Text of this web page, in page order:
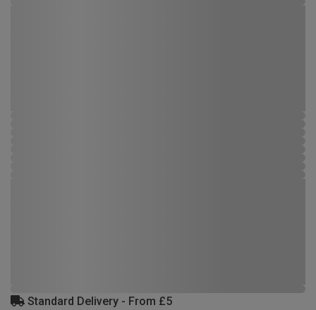
Standard Delivery - From £5